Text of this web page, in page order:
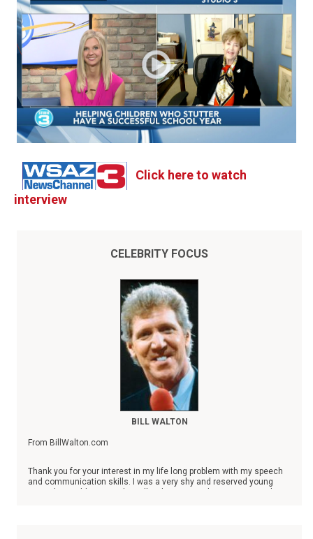
Click here to watch
interview
CELEBRITY FOCUS
BILL WALTON
From BillWalton.com
Thank you for your interest in my life long problem with my speech
and communication skills. I was a very shy and reserved young